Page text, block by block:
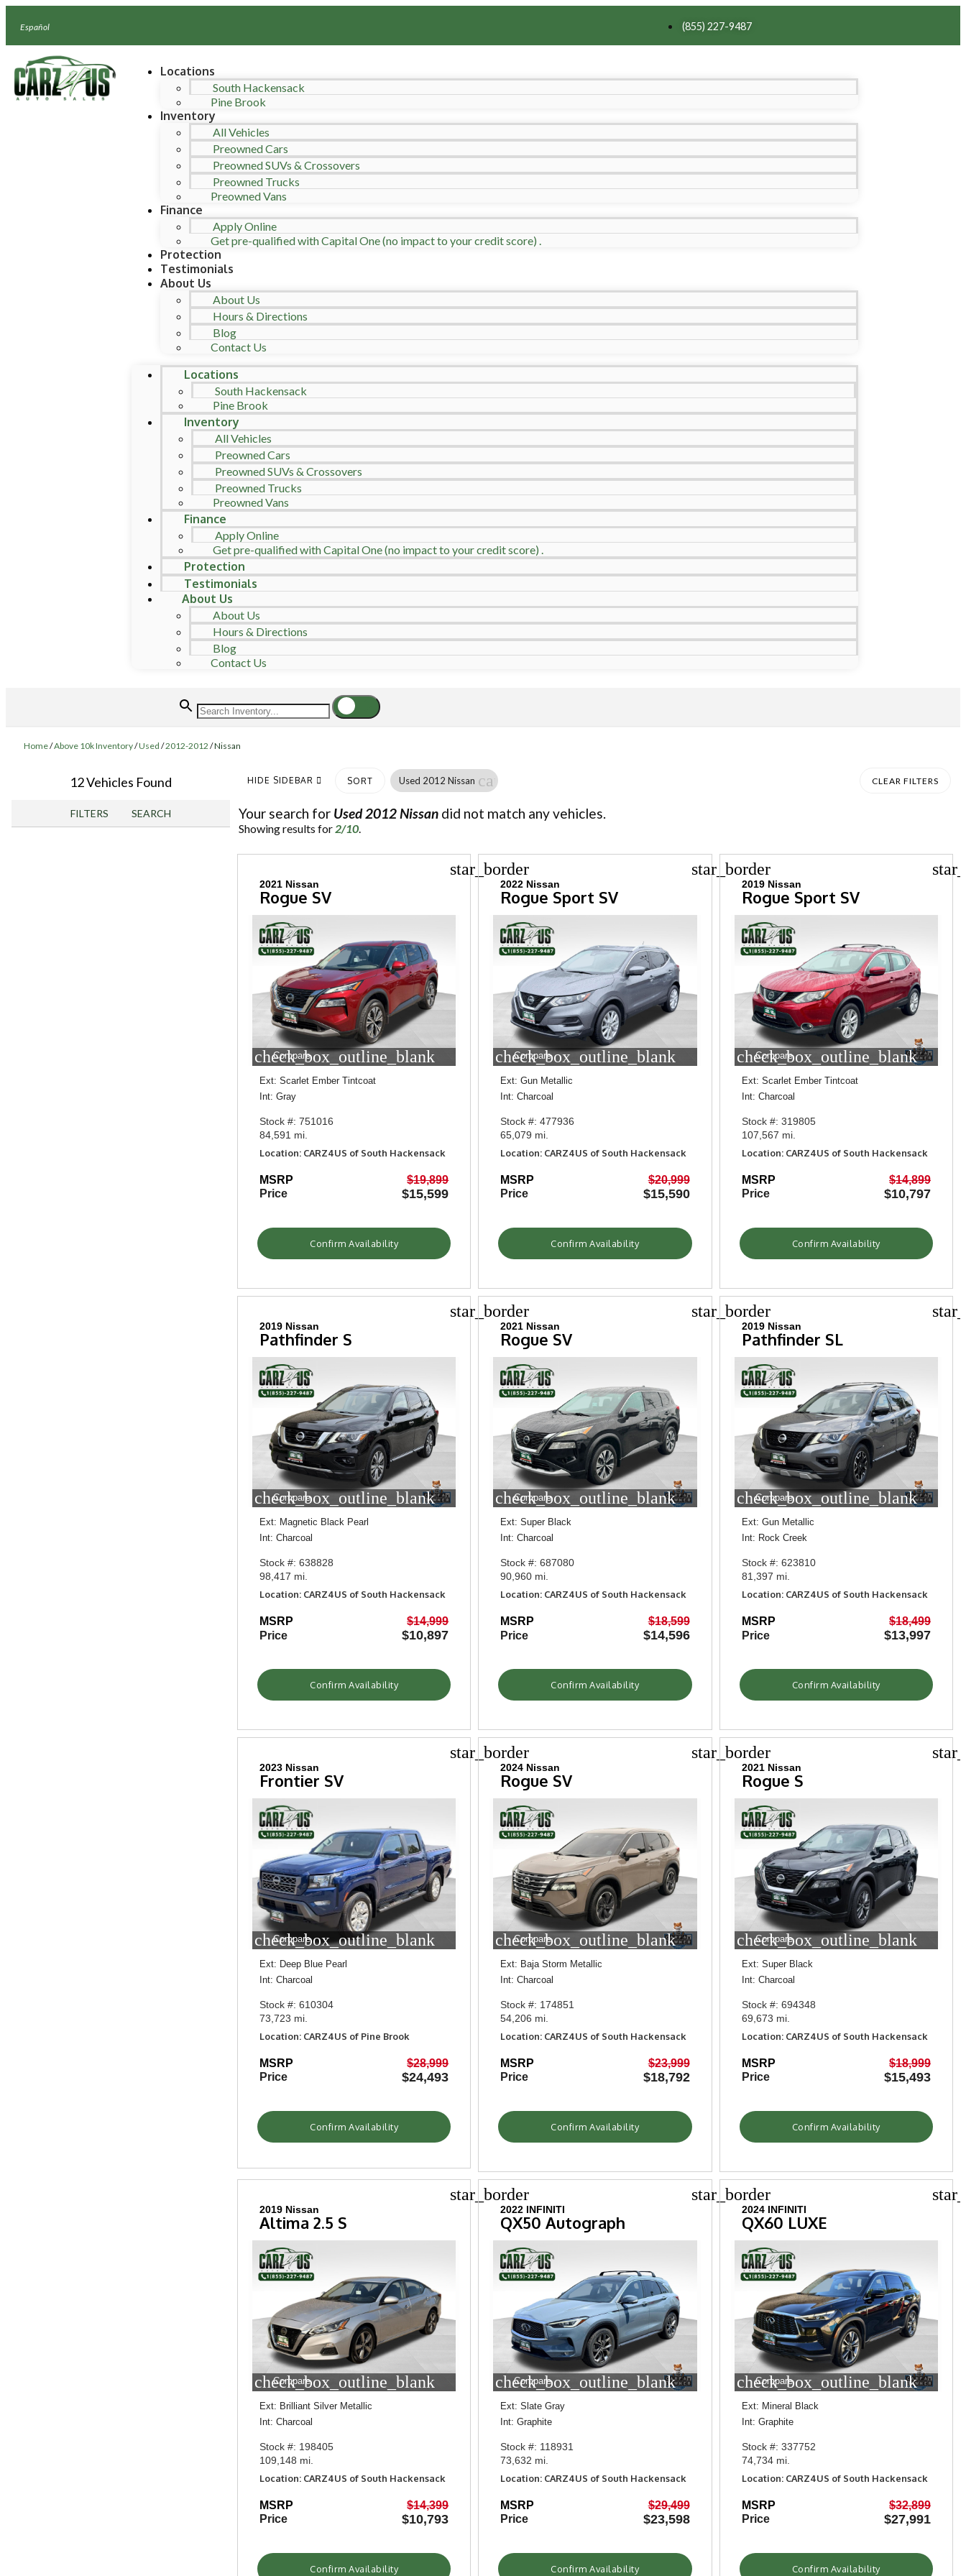
Español (855) 227-9487
Locations
South Hackensack
Pine Brook
Inventory
All Vehicles
Preowned Cars
Preowned SUVs & Crossovers
Preowned Trucks
Preowned Vans
Finance
Apply Online
Get pre-qualified with Capital One (no impact to your credit score) .
Protection
Testimonials
About Us
About Us
Hours & Directions
Blog
Contact Us
Locations
South Hackensack
Pine Brook
Inventory
All Vehicles
Preowned Cars
Preowned SUVs & Crossovers
Preowned Trucks
Preowned Vans
Finance
Apply Online
Get pre-qualified with Capital One (no impact to your credit score) .
Protection
Testimonials
About Us
About Us
Hours & Directions
Blog
Contact Us
Home/Above 10k Inventory/Used /2012-2012 /Nissan
12 Vehicles Found
FILTERS SEARCH
HIDE SIDEBAR SORT Used 2012 Nissan cancel CLEAR FILTERS
Your search for Used 2012 Nissan did not match any vehicles.
Showing results for2/10.
star_border
2021 Nissan
Rogue SV
check_box_outline_blank
Compare
Ext: Scarlet Ember Tintcoat
Int: Gray
Stock #: 751016
84,591 mi.
Location: CARZ4US of South Hackensack
MSRP
$19,899
Price
$15,599
Confirm Availability
star_border
2022 Nissan
Rogue Sport SV
check_box_outline_blank
Compare
Ext: Gun Metallic
Int: Charcoal
Stock #: 477936
65,079 mi.
Location: CARZ4US of South Hackensack
MSRP
$20,999
Price
$15,590
Confirm Availability
2019 Nissan
Rogue Sport SV
check_box_outline_blank
Compare
Ext: Scarlet Ember Tintcoat
Int: Charcoal
Stock #: 319805
107,567 mi.
Location: CARZ4US of South Hackensack
MSRP
$14,899
Price
$10,797
Confirm Availability
star_border
2019 Nissan
Pathfinder S
check_box_outline_blank
Compare
Ext: Magnetic Black Pearl
Int: Charcoal
Stock #: 638828
98,417 mi.
Location: CARZ4US of South Hackensack
MSRP
$14,999
Price
$10,897
Confirm Availability
star_border
2021 Nissan
Rogue SV
check_box_outline_blank
Compare
Ext: Super Black
Int: Charcoal
Stock #: 687080
90,960 mi.
Location: CARZ4US of South Hackensack
MSRP
$18,599
Price
$14,596
Confirm Availability
2019 Nissan
Pathfinder SL
check_box_outline_blank
Compare
Ext: Gun Metallic
Int: Rock Creek
Stock #: 623810
81,397 mi.
Location: CARZ4US of South Hackensack
MSRP
$18,499
Price
$13,997
Confirm Availability
star_border
2023 Nissan
Frontier SV
check_box_outline_blank
Compare
Ext: Deep Blue Pearl
Int: Charcoal
Stock #: 610304
73,723 mi.
Location: CARZ4US of Pine Brook
MSRP
$28,999
Price
$24,493
Confirm Availability
star_border
2024 Nissan
Rogue SV
check_box_outline_blank
Compare
Ext: Baja Storm Metallic
Int: Charcoal
Stock #: 174851
54,206 mi.
Location: CARZ4US of South Hackensack
MSRP
$23,999
Price
$18,792
Confirm Availability
2021 Nissan
Rogue S
check_box_outline_blank
Compare
Ext: Super Black
Int: Charcoal
Stock #: 694348
69,673 mi.
Location: CARZ4US of South Hackensack
MSRP
$18,999
Price
$15,493
Confirm Availability
star_border
2019 Nissan
Altima 2.5 S
check_box_outline_blank
Compare
Ext: Brilliant Silver Metallic
Int: Charcoal
Stock #: 198405
109,148 mi.
Location: CARZ4US of South Hackensack
MSRP
$14,399
Price
$10,793
Confirm Availability
star_border
2022 INFINITI
QX50 Autograph
check_box_outline_blank
Compare
Ext: Slate Gray
Int: Graphite
Stock #: 118931
73,632 mi.
Location: CARZ4US of South Hackensack
MSRP
$29,499
Price
$23,598
Confirm Availability
2024 INFINITI
QX60 LUXE
check_box_outline_blank
Compare
Ext: Mineral Black
Int: Graphite
Stock #: 337752
74,734 mi.
Location: CARZ4US of South Hackensack
MSRP
$32,899
Price
$27,991
Confirm Availability